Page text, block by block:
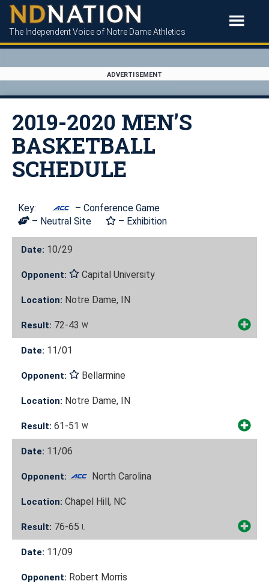
The Independent Voice of Notre Dame Athletics
ADVERTISEMENT
2019-2020 MEN’S
BASKETBALL
SCHEDULE
Date: 10/29
Opponent: Capital University
Location: Notre Dame, IN
Result: 72-43 W
Date: 11/01
Opponent: Bellarmine
Location: Notre Dame, IN
Result: 61-51 W
Date: 11/06
Opponent: North Carolina
Location: Chapel Hill, NC
Result: 76-65 L
Date: 11/09
Opponent: Robert Morris
Key:
– Conference Game
– Neutral Site
– Exhibition